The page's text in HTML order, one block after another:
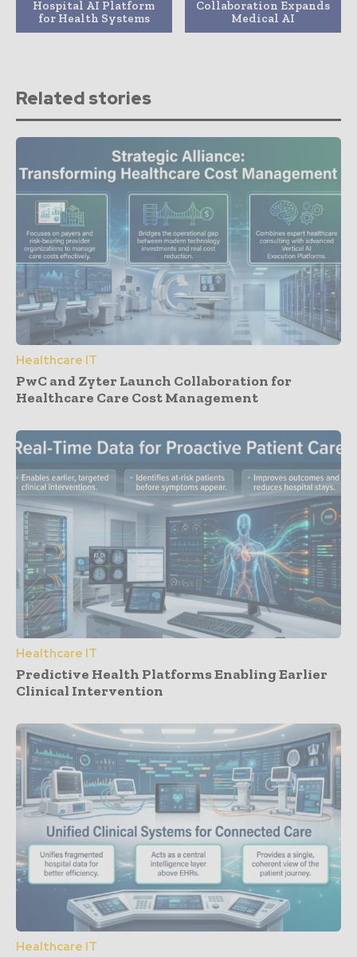
Hospital AI Platform
for Health Systems
Collaboration Expands
Medical AI
Related stories
Healthcare IT
PwC and Zyter Launch Collaboration for
Healthcare Care Cost Management
Healthcare IT
Predictive Health Platforms Enabling Earlier
Clinical Intervention
Healthcare IT